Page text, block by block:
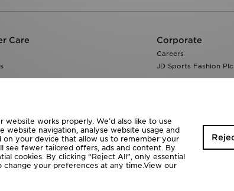
Care Corporate
Careers
JD Sports Fashion Plc
works properly. We’d also like to use
website navigation, analyse website usage and
on your device that allow us to remember your
see fewer tailored offers, ads and content. By
cookies. By clicking “Reject All”, only essential
change your preferences at any time.View our